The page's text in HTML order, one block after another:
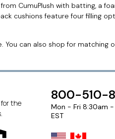
CumuPlush with batting, a
cushions feature four filling
can also shop for matching
the
800-510-
Mon - Fri 8:30am
EST